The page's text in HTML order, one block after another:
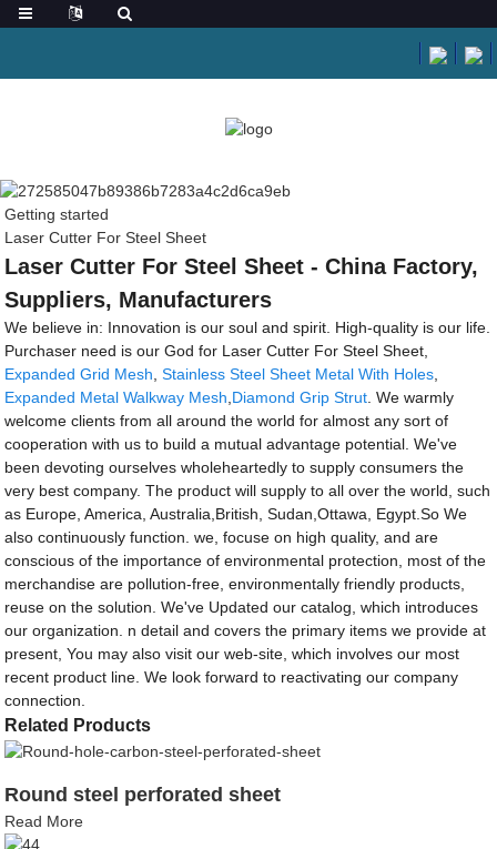
Getting started
Laser Cutter For Steel Sheet
Laser Cutter For Steel Sheet - China Factory,
Suppliers, Manufacturers
We believe in: Innovation is our soul and spirit. High-quality is our life.
Purchaser need is our God for Laser Cutter For Steel Sheet,
Expanded Grid Mesh ,Stainless Steel Sheet Metal With Holes
Expanded Metal Walkway Mesh Diamond Grip Strut . We warmly
welcome clients from all around the world for almost any sort of
cooperation with us to build a mutual advantage potential. We've
been devoting ourselves wholeheartedly to supply consumers the
very best company. The product will supply to all over the world, such
as Europe, America, Australia,British, Sudan,Ottawa, Egypt.So We
also continuously function. we, focuse on high quality, and are
conscious of the importance of environmental protection, most of the
merchandise are pollution-free, environmentally friendly products,
reuse on the solution. We've Updated our catalog, which introduces
our organization. n detail and covers the primary items we provide at
present, You may also visit our web-site, which involves our most
recent product line. We look forward to reactivating our company
connection.
Related Products
Round steel perforated sheet
Read More